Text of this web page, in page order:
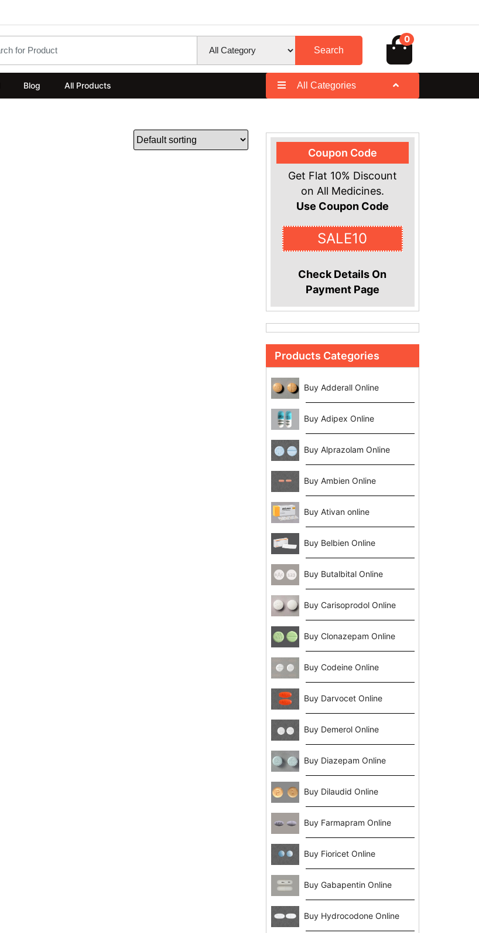
Search
0
Blog All Products All Categories
Coupon Code
Get Flat 10% Discount
on All Medicines.
Use Coupon Code
SALE10
Check Details On
Payment Page
Products Categories
Buy Adderall Online
Buy Adipex Online
Buy Alprazolam Online
Buy Ambien Online
Buy Ativan online
Buy Belbien Online
Buy Butalbital Online
Buy Carisoprodol Online
Buy Clonazepam Online
Buy Codeine Online
Buy Darvocet Online
Buy Demerol Online
Buy Diazepam Online
Buy Dilaudid Online
Buy Farmapram Online
Buy Fioricet Online
Buy Gabapentin Online
Buy Hydrocodone Online